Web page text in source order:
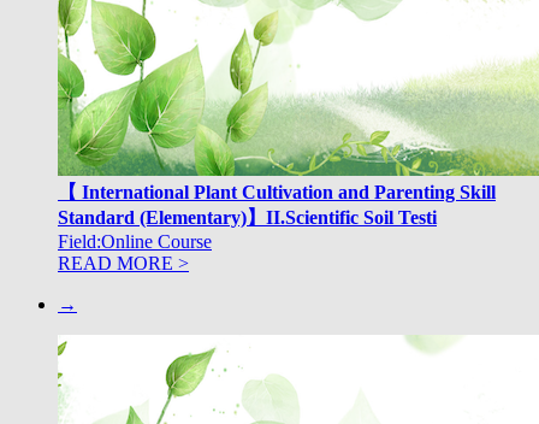
【 International Plant Cultivation and Parenting Skill
Standard (Elementary)】II.Scientific Soil Testi
Field:Online Course
READ MORE >
→